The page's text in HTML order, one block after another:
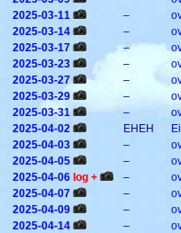
2025-03-11
–
2025-03-14
–
2025-03-17
–
2025-03-23
–
2025-03-27
–
2025-03-29
–
2025-03-31
–
2025-04-02
EHEH
2025-04-03
–
2025-04-05
–
2025-04-06 log + –
2025-04-07
–
2025-04-09
–
2025-04-14
–